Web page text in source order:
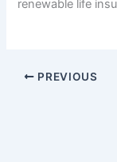
renewable life
PREVIOUS